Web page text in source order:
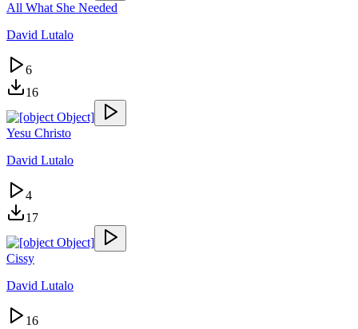
All What She Needed
David Lutalo
6
16
Yesu Christo
David Lutalo
4
17
Cissy
David Lutalo
16